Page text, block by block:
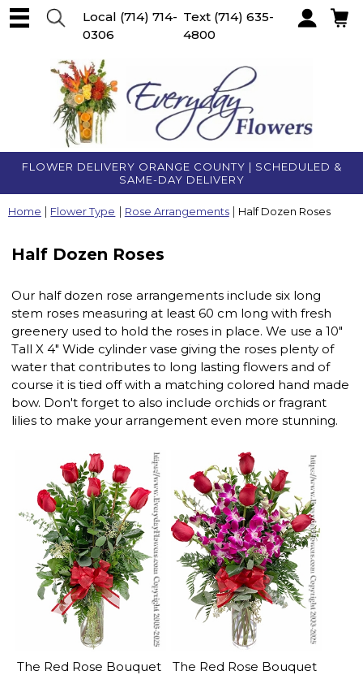
FLOWER DELIVERY ORANGE COUNTY | SCHEDULED &
SAME-DAY DELIVERY
Local (714) 714-
0306
Text (714) 635-
4800
Home Flower Type Rose Arrangements Half Dozen Roses
Half Dozen Roses
Our half dozen rose arrangements include six long
stem roses measuring at least 60 cm long with fresh
greenery used to hold the roses in place. We use a 10"
Tall X 4" Wide cylinder vase giving the roses plenty of
water that contributes to long lasting flowers and of
course it is tied off with a matching colored hand made
bow. Don't forget to also include orchids or fragrant
lilies to make your arrangement even more stunning.
The Red Rose Bouquet
The Red Rose Bouquet